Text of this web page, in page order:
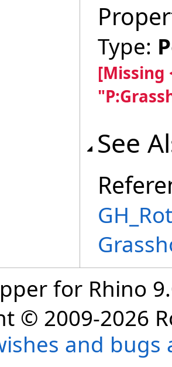
Type:
[Missing
See
for Rhino
© 2009-2026
and